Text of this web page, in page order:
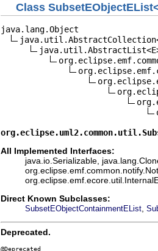
Class
java.lang.Object
All Implemented Interfaces:
java.io.Serializable,
Direct Known Subclasses:
SubsetEObjectContainmentEList
Deprecated.